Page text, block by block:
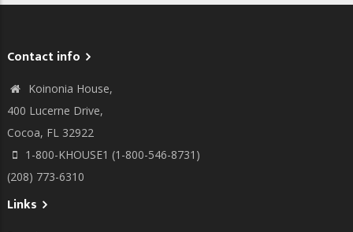
Contact info
Koinonia House,
400 Lucerne Drive,
Cocoa, FL 32922
1-800-KHOUSE1 (1-800-546-8731)
(208) 773-6310
Links